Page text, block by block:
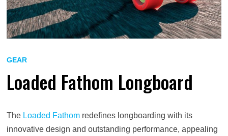
GEAR
Loaded Fathom Longboard
The Loaded Fathomredefines longboarding with its
innovative design and outstanding performance, appealing